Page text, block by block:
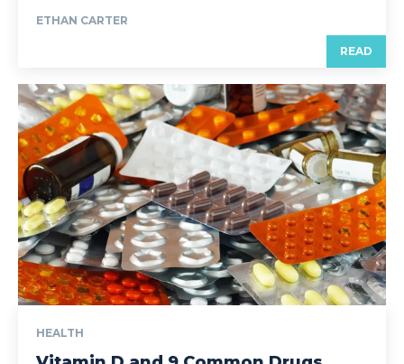
ETHAN CARTER
READ
HEALTH